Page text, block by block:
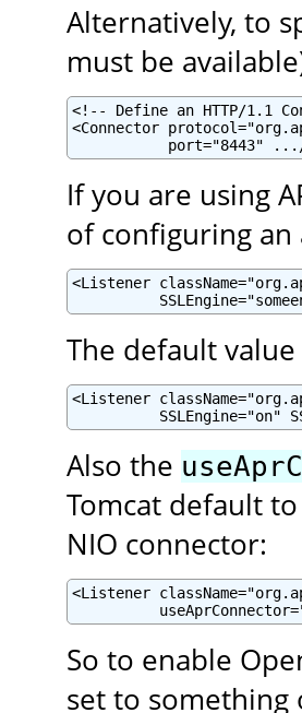
Alternatively, to
must be
<!-- Define an HTTP/1.1
<Connector
port="8443"
If you are using
of configuring an
<Listener
The default value
<Listener
SSLEngine="on"
Also the
Tomcat default
NIO connector:
<Listener
So to enable
set to